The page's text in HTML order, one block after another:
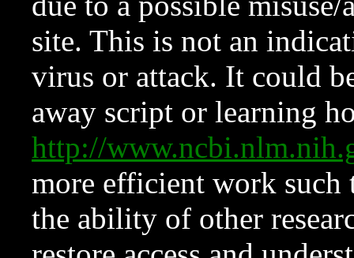
site. This is not an
virus or attack. It could
away script or learning
http://
more efficient work such
the ability of other